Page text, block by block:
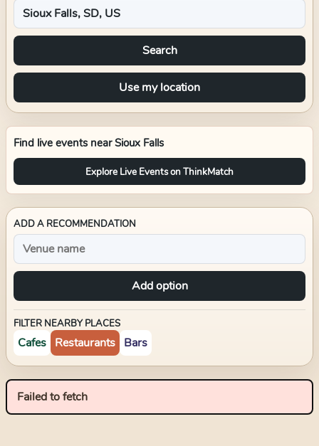
Search
Use my location
Find live events nearSioux Falls
Explore Live Events on ThinkMatch
ADD A RECOMMENDATION
Add option
FILTER NEARBY PLACES
Cafes Restaurants Bars
Failed to fetch